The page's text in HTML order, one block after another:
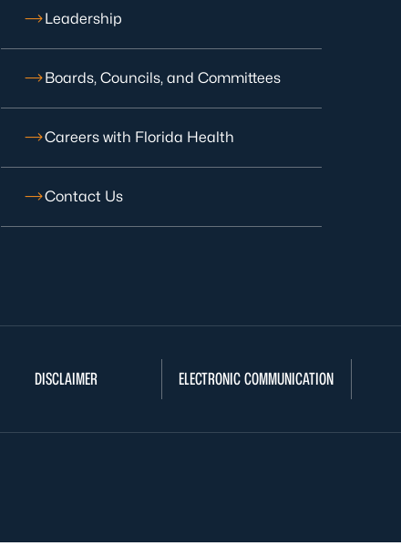
Leadership
Boards, Councils, and Committees
Careers with Florida Health
Contact Us
DISCLAIMER ELECTRONIC COMMUNICATION